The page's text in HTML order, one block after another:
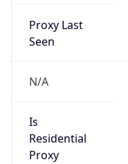
Proxy Last
Seen
N/A
Is
Residential
Proxy